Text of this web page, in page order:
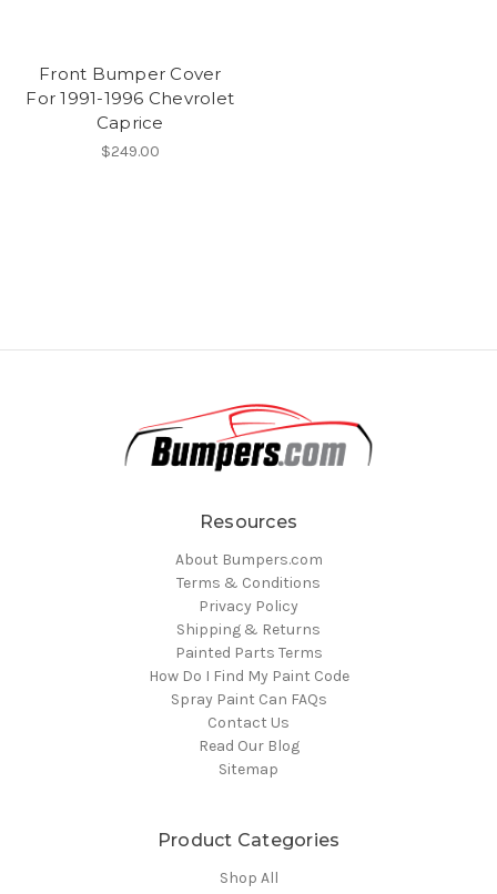
Front Bumper Cover
For 1991-1996 Chevrolet
Caprice
$249.00
Resources
About Bumpers.com
Terms & Conditions
Privacy Policy
Shipping & Returns
Painted Parts Terms
How Do I Find My Paint Code
Spray Paint Can FAQs
Contact Us
Read Our Blog
Sitemap
Product Categories
Shop All